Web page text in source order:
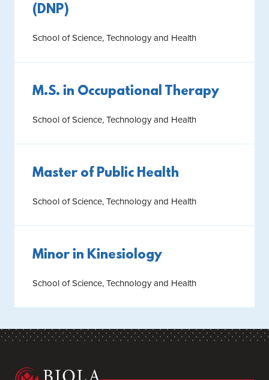
(DNP)
School of Science, Technology and Health
M.S. in Occupational Therapy
School of Science, Technology and Health
Master of Public Health
School of Science, Technology and Health
Minor in Kinesiology
School of Science, Technology and Health